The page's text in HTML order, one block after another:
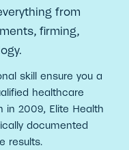
from
firming,
skill ensure you a
healthcare
in 2009, Elite Health
documented
results.